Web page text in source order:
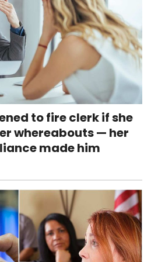
to fire clerk if she
whereabouts — her
made him